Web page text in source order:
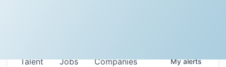
Jobs Companies
Talent Myalerts